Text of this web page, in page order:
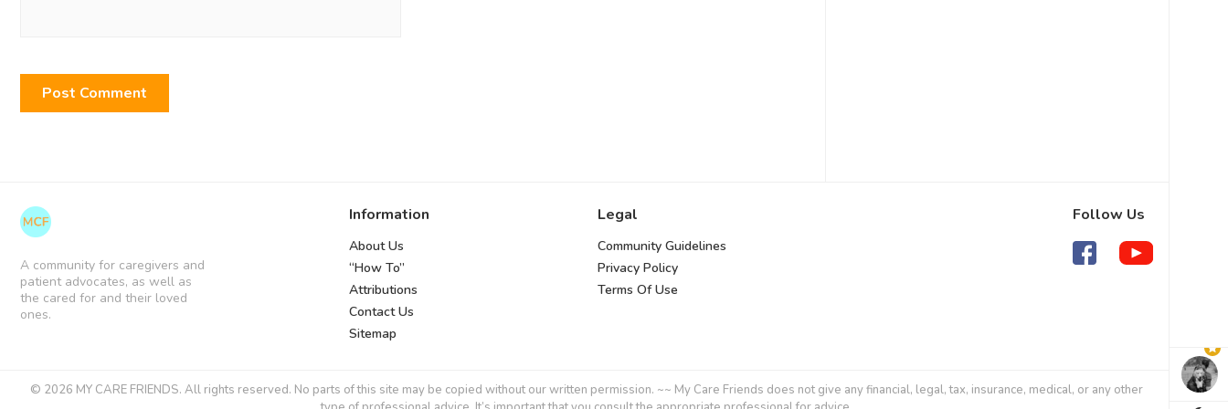
A community for caregivers and
patient advocates, as well as
the cared for and their loved
ones.
Information
About Us
“How To”
Attributions
Contact Us
Sitemap
Legal
Community Guidelines
Privacy Policy
Terms Of Use
Follow Us
© 2026 MY CARE FRIENDS. All rights reserved. No parts of this site may be copied without our written permission. ~~ My Care Friends does not give any financial, legal, tax, insurance, medical, or any other